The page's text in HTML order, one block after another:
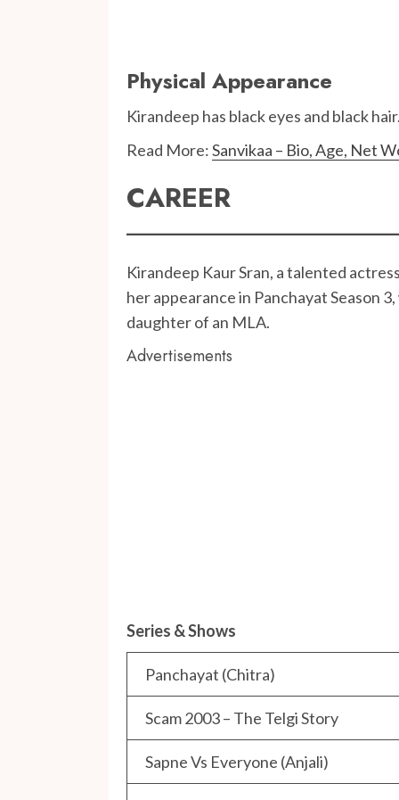
Physical Appearance
Kirandeep has black eyes and black
Read More:Sanvikaa – Bio, Age, Net
CAREER
Kirandeep Kaur Sran, a talented
her appearance in Panchayat Season
daughter of an MLA.
Advertisements
Series & Shows
Panchayat (Chitra)
Scam 2003 – The Telgi Story
Sapne Vs Everyone (Anjali)